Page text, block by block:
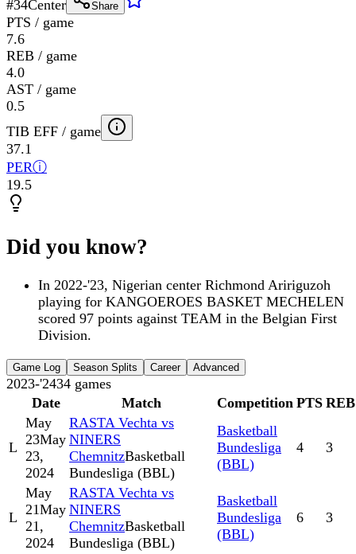
#34Center Share
PTS / game
7.6
REB / game
4.0
AST / game
0.5
TIB EFF / game
37.1
PERⓘ
19.5
Did you know?
In 2022-'23, Nigerian center Richmond Aririguzoh
playing for KANGOEROES BASKET MECHELEN
scored 97 points against TEAM in the Belgian First
Division.
Game Log Season Splits Career Advanced
2023-'2434 games
Date
Match Competition PTS REB
L
May
23May
23,
2024
RASTA Vechta vs
NINERS
ChemnitzBasketball
Bundesliga (BBL)
Basketball
Bundesliga
(BBL)
4 3
L
May
21May
21,
2024
RASTA Vechta vs
NINERS
ChemnitzBasketball
Bundesliga (BBL)
Basketball
Bundesliga
(BBL)
6 3